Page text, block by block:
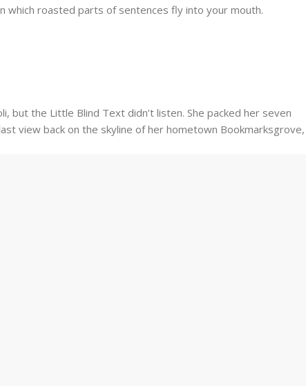
which roasted parts of sentences fly into your mouth.
but the Little Blind Text didn’t listen. She packed her seven
view back on the skyline of her hometown Bookmarksgrove,